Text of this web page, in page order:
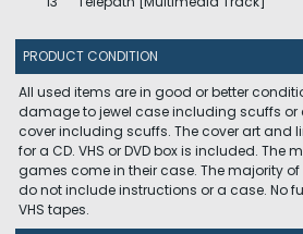
PRODUCT CONDITION
All used items are in good or better
damage to jewel case including scuffs or
cover including scuffs. The cover art and
for a CD. VHS or DVD box is included. The
games come in their case. The majority
do not include instructions or a case. No
VHS tapes.